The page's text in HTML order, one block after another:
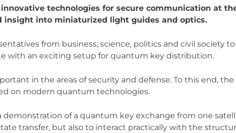
technologies for secure communication at
insight into miniaturized light guides and optics.
from business, science, politics and civil society
with an exciting setup for quantum key distribution.
in the areas of security and defense. To this end, the
on modern quantum technologies.
of a quantum key exchange from one
transfer, but also to interact practically with the